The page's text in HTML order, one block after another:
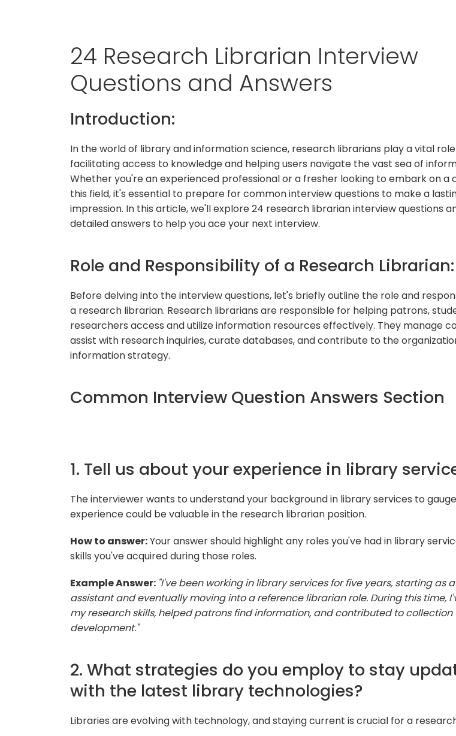
24 Research Librarian Interview
Questions and Answers
Introduction:
In the world of library and information science, research librarians play a vital
facilitating access to knowledge and helping users navigate the vast sea of
Whether you're an experienced professional or a fresher looking to embark on a
this field, it's essential to prepare for common interview questions to make a
impression. In this article, we'll explore 24 research librarian interview questions
detailed answers to help you ace your next interview.
Role and Responsibility of a Research Librarian:
Before delving into the interview questions, let's briefly outline the role and
a research librarian. Research librarians are responsible for helping patrons,
researchers access and utilize information resources effectively. They manage
assist with research inquiries, curate databases, and contribute to the
information strategy.
Common Interview Question Answers Section
1. Tell us about your experience in library
The interviewer wants to understand your background in library services to
experience could be valuable in the research librarian position.
How to answer:Your answer should highlight any roles you've had in library
skills you've acquired during those roles.
Example Answer: "I've been working in library services for five years, starting as
assistant and eventually moving into a reference librarian role. During this time,
my research skills, helped patrons find information, and contributed to collection
development."
2. What strategies do you employ to stay
with the latest library technologies?
Libraries are evolving with technology, and staying current is crucial for a